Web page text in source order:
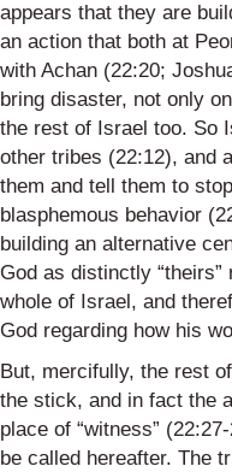
appears that they are
an action that both at
with Achan (22:20;
bring disaster, not only
the rest of Israel too. So
other tribes (22:12), and
them and tell them to
blasphemous behavior
building an alternative
God as distinctly
whole of Israel, and
God regarding how his
But, mercifully, the rest
the stick, and in fact the
place of “witness”
be called hereafter. The